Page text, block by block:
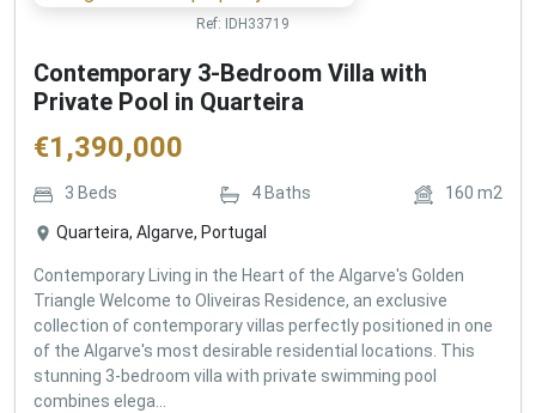
Ref: IDH33719
Contemporary 3-Bedroom Villa with
Private Pool in Quarteira
€1,390,000
3 Beds 4 Baths 160 m2
Quarteira, Algarve, Portugal
Contemporary Living in the Heart of the Algarve's Golden
Triangle Welcome to Oliveiras Residence, an exclusive
collection of contemporary villas perfectly positioned in one
of the Algarve's most desirable residential locations. This
stunning 3-bedroom villa with private swimming pool
combines elega...